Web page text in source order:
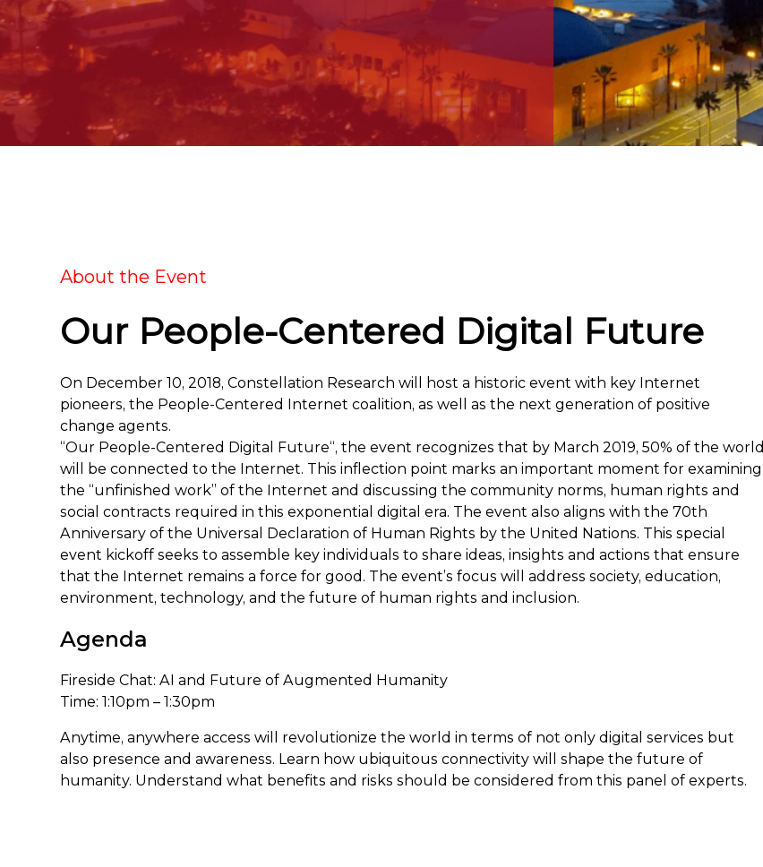
About the Event
Our People-Centered Digital Future
On December 10, 2018, Constellation Research will host a historic event with key Internet
pioneers, the People-Centered Internet coalition, as well as the next generation of positive
change agents.
“Our People-Centered Digital Future“, the event recognizes that by March 2019, 50% of the world
will be connected to the Internet. This inflection point marks an important moment for examining
the “unfinished work” of the Internet and discussing the community norms, human rights and
social contracts required in this exponential digital era. The event also aligns with the 70th
Anniversary of the Universal Declaration of Human Rights by the United Nations. This special
event kickoff seeks to assemble key individuals to share ideas, insights and actions that ensure
that the Internet remains a force for good. The event’s focus will address society, education,
environment, technology, and the future of human rights and inclusion.
Agenda
Fireside Chat: AI and Future of Augmented Humanity
Time: 1:10pm – 1:30pm
Anytime, anywhere access will revolutionize the world in terms of not only digital services but
also presence and awareness. Learn how ubiquitous connectivity will shape the future of
humanity. Understand what benefits and risks should be considered from this panel of experts.